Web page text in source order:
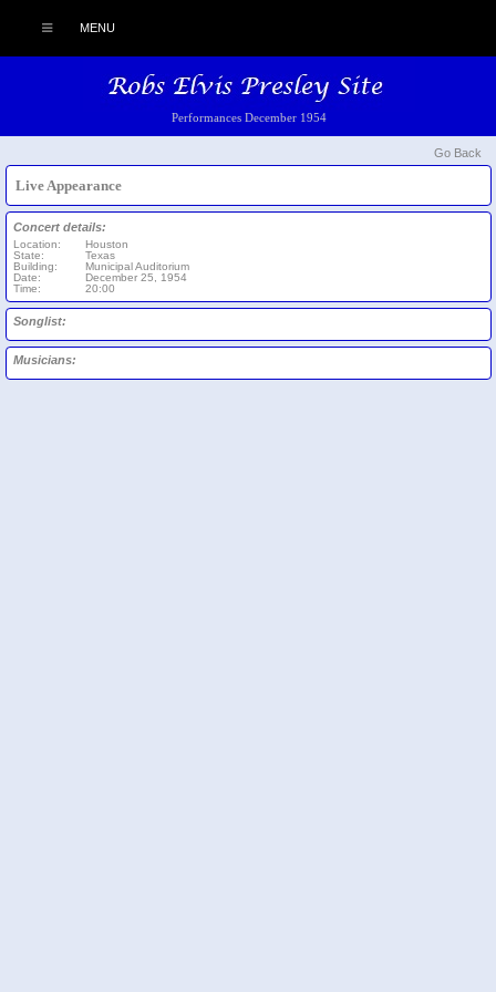
MENU
Performances December 1954
Go Back
Live Appearance
Concert details:
Location:
State:
Building:
Date:
Time:
Houston
Texas
Municipal Auditorium
December 25, 1954
20:00
Songlist:
Musicians: